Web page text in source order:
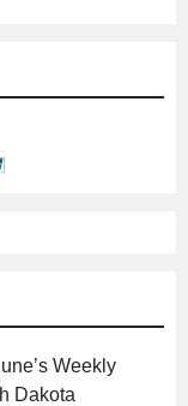
Weekly
Dakota